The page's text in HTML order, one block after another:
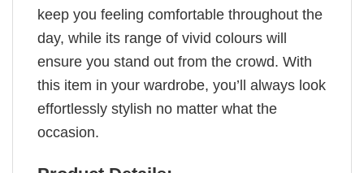
keep you feeling comfortable throughout the
day, while its range of vivid colours will
ensure you stand out from the crowd. With
this item in your wardrobe, you’ll always look
effortlessly stylish no matter what the
occasion.